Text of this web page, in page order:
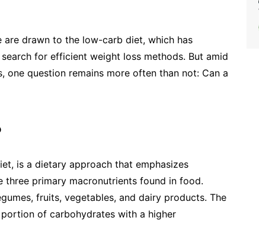
are drawn to the low-carb diet, which has
for efficient weight loss methods. But amid
question remains more often than not: Can a
is a dietary approach that emphasizes
primary macronutrients found in food.
fruits, vegetables, and dairy products. The
of carbohydrates with a higher